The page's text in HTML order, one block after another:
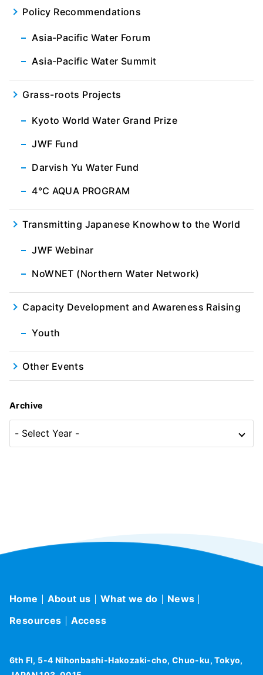
Policy Recommendations
Asia-Pacific Water Forum
Asia-Pacific Water Summit
Grass-roots Projects
Kyoto World Water Grand Prize
JWF Fund
Darvish Yu Water Fund
4℃ AQUA PROGRAM
Transmitting Japanese Knowhow to the World
JWF Webinar
NoWNET (Northern Water Network)
Capacity Development and Awareness Raising
Youth
Other Events
Archive
Home About us What we do
News
Resources
Access
6th Fl, 5-4 Nihonbashi-Hakozaki-cho, Chuo-ku, Tokyo,